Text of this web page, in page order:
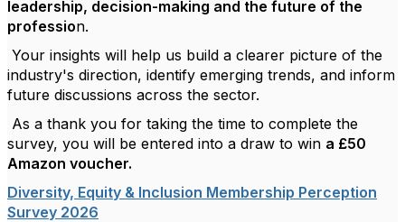
leadership, decision-making and the future of the
profession.
Your insights will help us build a clearer picture of the
industry's direction, identify emerging trends, and inform
future discussions across the sector.
As a thank you for taking the time to complete the
survey, you will be entered into a draw to win a £50
Amazon voucher.
Diversity, Equity & Inclusion Membership Perception
Survey 2026